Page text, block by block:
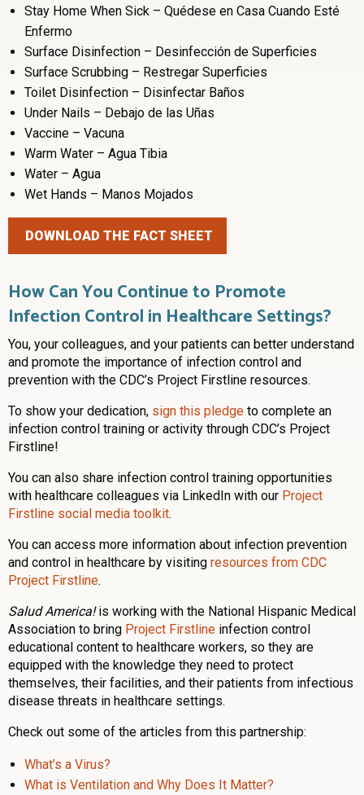
Stay Home When Sick – Quédese en Casa Cuando Esté
Enfermo
Surface Disinfection – Desinfección de Superficies
Surface Scrubbing – Restregar Superficies
Toilet Disinfection – Disinfectar Baños
Under Nails – Debajo de las Uñas
Vaccine – Vacuna
Warm Water – Agua Tibia
Water – Agua
Wet Hands – Manos Mojados
DOWNLOAD THE FACT SHEET
How Can You Continue to Promote
Infection Control in Healthcare Settings?
You, your colleagues, and your patients can better understand
and promote the importance of infection control and
prevention with the CDC’s Project Firstline resources.
To show your dedication, sign this pledge to complete an
infection control training or activity through CDC’s Project
Firstline!
You can also share infection control training opportunities
with healthcare colleagues via LinkedIn with our Project
Firstline social media toolkit.
You can access more information about infection prevention
and control in healthcare by visiting resources from CDC
Project Firstline.
Salud America!is working with the National Hispanic Medical
Association to bring Project Firstline infection control
educational content to healthcare workers, so they are
equipped with the knowledge they need to protect
themselves, their facilities, and their patients from infectious
disease threats in healthcare settings.
Check out some of the articles from this partnership:
What’s a Virus?
What is Ventilation and Why Does It Matter?